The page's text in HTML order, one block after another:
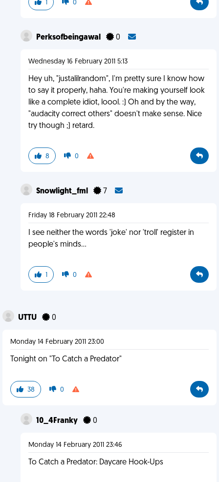
1 0
Perksofbeingawal 0
Wednesday 16 February 2011 5:13
Hey uh, "justalilrandom", I'm pretty sure I know how
to say it properly, haha. You're making yourself look
like a complete idiot, loool. :) Oh and by the way,
"audacity correct others" doesn't make sense. Nice
try though ;) retard.
8 0
Snowlight_fml 7
Friday 18 February 2011 22:48
I see neither the words 'joke' nor 'troll' register in
people's minds...
1 0
UTTU 0
Monday 14 February 2011 23:00
Tonight on "To Catch a Predator"
38 0
10_4Franky 0
Monday 14 February 2011 23:46
To Catch a Predator: Daycare Hook-Ups